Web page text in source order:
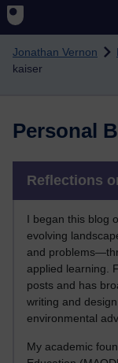
Skip to main content
Jonathan Vernon
kaiser
Personal
Reflections
I began this blog
evolving
and
applied learning.
posts and has
writing and
environmental
My academic